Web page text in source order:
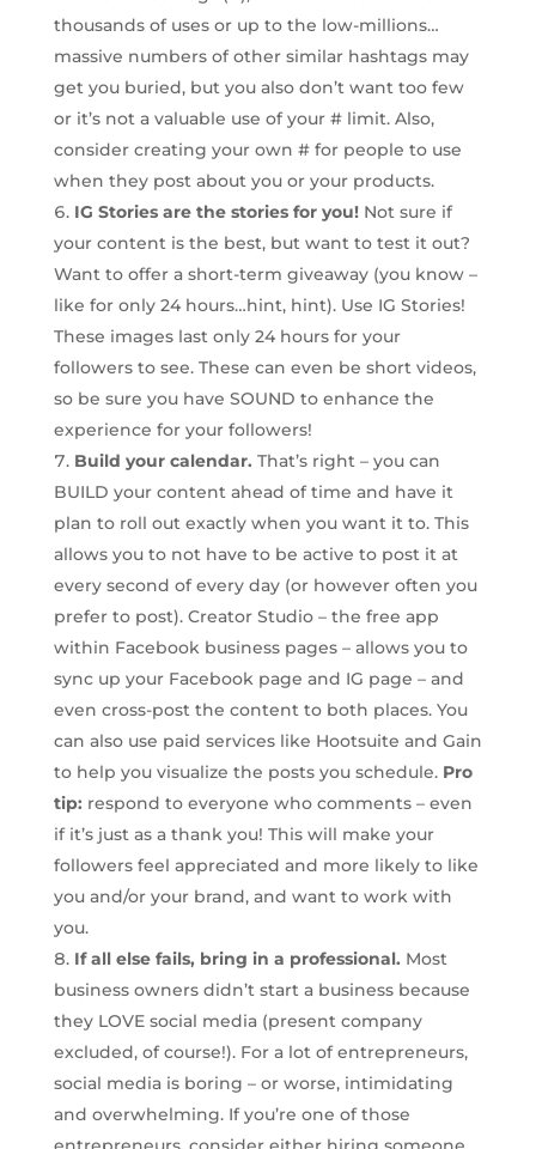
thousands of uses or up to the low-millions…
massive numbers of other similar hashtags may
get you buried, but you also don’t want too few
or it’s not a valuable use of your # limit. Also,
consider creating your own # for people to use
when they post about you or your products.
IG Stories are the stories for you! Not sure if
your content is the best, but want to test it out?
Want to offer a short-term giveaway (you know –
like for only 24 hours…hint, hint). Use IG Stories!
These images last only 24 hours for your
followers to see. These can even be short videos,
so be sure you have SOUND to enhance the
experience for your followers!
Build your calendar. That’s right – you can
BUILD your content ahead of time and have it
plan to roll out exactly when you want it to. This
allows you to not have to be active to post it at
every second of every day (or however often you
prefer to post). Creator Studio – the free app
within Facebook business pages – allows you to
sync up your Facebook page and IG page – and
even cross-post the content to both places. You
can also use paid services like Hootsuite and Gain
to help you visualize the posts you schedule. Pro
tip: respond to everyone who comments – even
if it’s just as a thank you! This will make your
followers feel appreciated and more likely to like
you and/or your brand, and want to work with
you.
If all else fails, bring in a professional. Most
business owners didn’t start a business because
they LOVE social media (present company
excluded, of course!). For a lot of entrepreneurs,
social media is boring – or worse, intimidating
and overwhelming. If you’re one of those